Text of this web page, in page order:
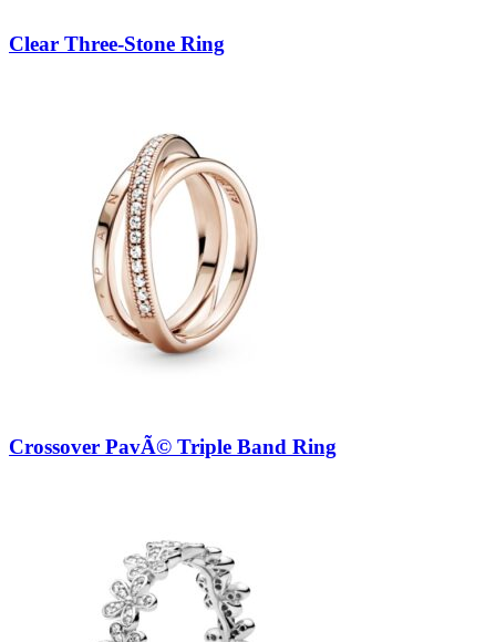
Clear Three-Stone Ring
Crossover PavÃ© Triple Band Ring